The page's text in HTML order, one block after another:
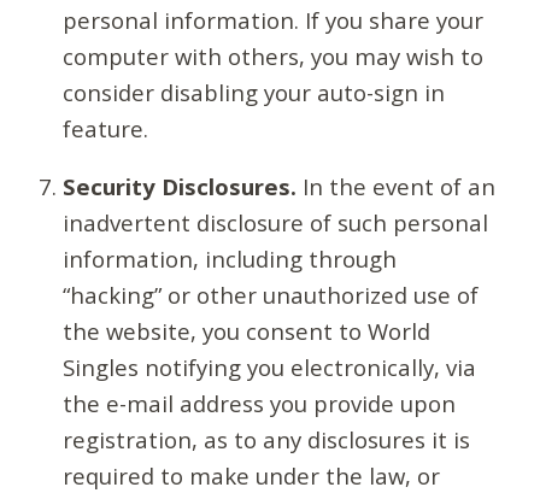
personal information. If you share your
computer with others, you may wish to
consider disabling your auto-sign in
feature.
Security Disclosures. In the event of an
inadvertent disclosure of such personal
information, including through
“hacking” or other unauthorized use of
the website, you consent to World
Singles notifying you electronically, via
the e-mail address you provide upon
registration, as to any disclosures it is
required to make under the law, or